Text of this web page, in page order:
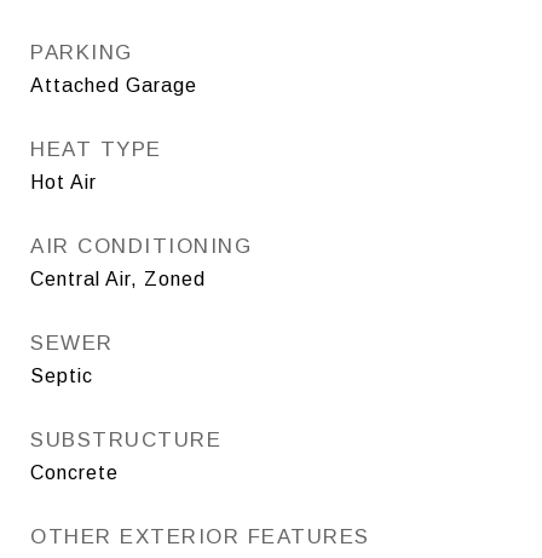
PARKING
Attached Garage
HEAT TYPE
Hot Air
AIR CONDITIONING
Central Air, Zoned
SEWER
Septic
SUBSTRUCTURE
Concrete
OTHER EXTERIOR FEATURES